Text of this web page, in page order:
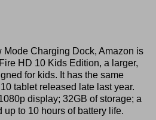
Charging Dock, Amazon is
HD 10 Kids Edition, a larger,
for kids. It has the same
tablet released late last year.
display; 32GB of storage; a
to 10 hours of battery life.